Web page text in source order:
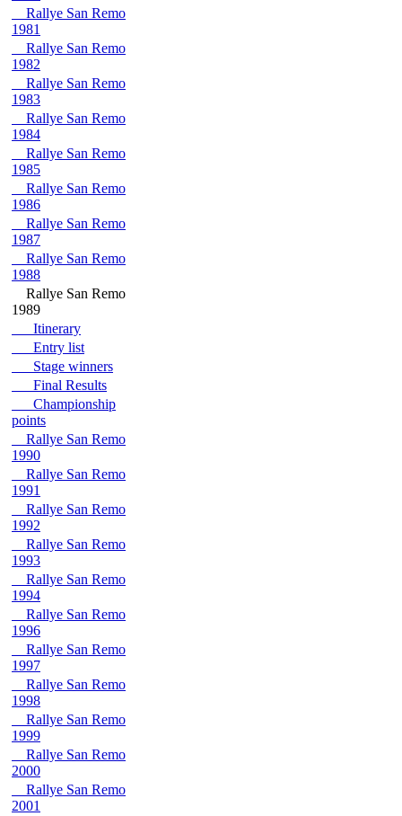
Rallye San Remo
1981
Rallye San Remo
1982
Rallye San Remo
1983
Rallye San Remo
1984
Rallye San Remo
1985
Rallye San Remo
1986
Rallye San Remo
1987
Rallye San Remo
1988
Rallye San Remo
1989
Itinerary
Entry list
Stage winners
Final Results
Championship
points
Rallye San Remo
1990
Rallye San Remo
1991
Rallye San Remo
1992
Rallye San Remo
1993
Rallye San Remo
1994
Rallye San Remo
1996
Rallye San Remo
1997
Rallye San Remo
1998
Rallye San Remo
1999
Rallye San Remo
2000
Rallye San Remo
2001